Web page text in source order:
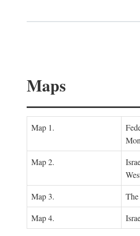
Maps
Map 1.
Map 2.
Map 3.
Map 4.